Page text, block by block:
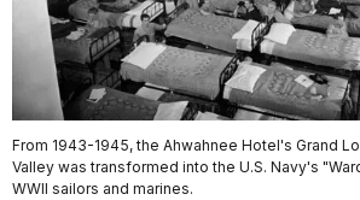
From 1943-1945, the Ahwahnee Hotel's Grand
Valley was transformed into the U.S. Navy's
WWII sailors and marines.